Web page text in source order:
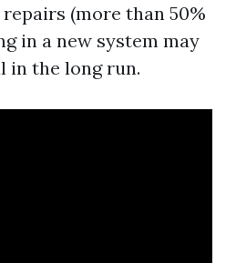
(more than 50%
in a new system may
in the long run.